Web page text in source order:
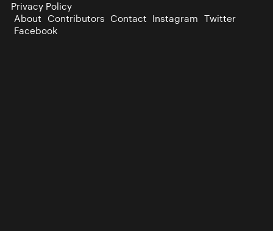
Privacy Policy
About Contributors Contact Instagram Twitter
Facebook